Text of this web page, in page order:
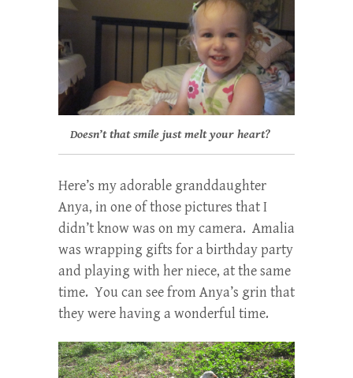
Doesn’t that smile just melt your heart?
Here’s my adorable granddaughter
Anya, in one of those pictures that I
didn’t know was on my camera. Amalia
was wrapping gifts for a birthday party
and playing with her niece, at the same
time. You can see from Anya’s grin that
they were having a wonderful time.